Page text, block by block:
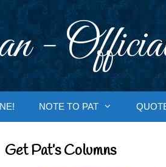
-
NOTE TO PAT
Get Pat’s Columns